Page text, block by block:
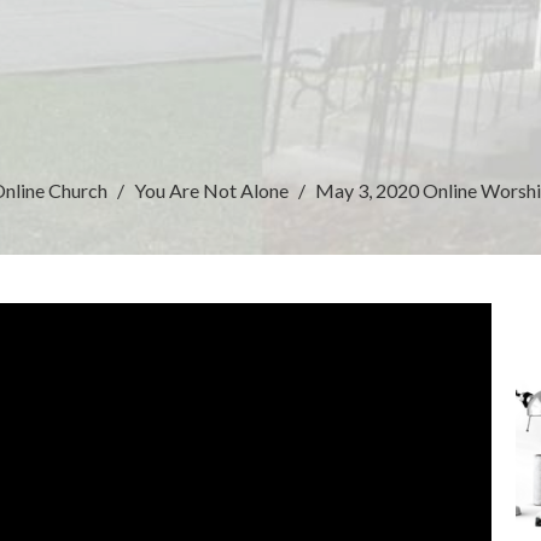
Church You Are Not Alone May 3, 2020 Online